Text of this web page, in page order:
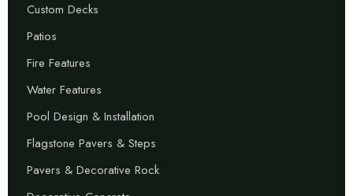
Custom Decks
Patios
Fire Features
Water Features
Pool Design & Installation
Flagstone Pavers & Steps
Pavers & Decorative Rock